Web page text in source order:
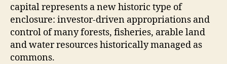
capital represents a new historic type of
enclosure: investor-driven appropriations and
control of many forests, fisheries, arable land
and water resources historically managed as
commons.